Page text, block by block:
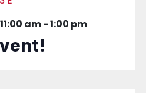
am-1:00 pm